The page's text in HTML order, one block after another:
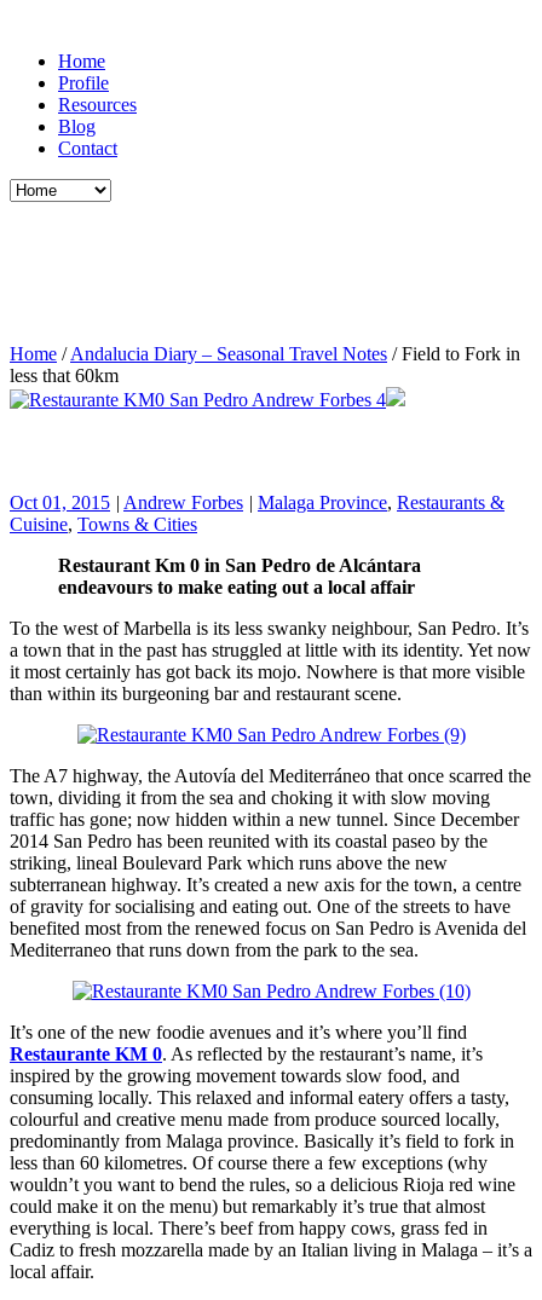
Home
Profile
Resources
Blog
Contact
Home / Andalucia Diary – Seasonal Travel Notes / Field to Fork in
less that 60km
Oct 01, 2015 | Andrew Forbes | Malaga Province, Restaurants &
Cuisine, Towns & Cities
Restaurant Km 0 in San Pedro de Alcántara
endeavours to make eating out a local affair
To the west of Marbella is its less swanky neighbour, San Pedro. It’s
a town that in the past has struggled at little with its identity. Yet now
it most certainly has got back its mojo. Nowhere is that more visible
than within its burgeoning bar and restaurant scene.
The A7 highway, the Autovía del Mediterráneo that once scarred the
town, dividing it from the sea and choking it with slow moving
traffic has gone; now hidden within a new tunnel. Since December
2014 San Pedro has been reunited with its coastal paseo by the
striking, lineal Boulevard Park which runs above the new
subterranean highway. It’s created a new axis for the town, a centre
of gravity for socialising and eating out. One of the streets to have
benefited most from the renewed focus on San Pedro is Avenida del
Mediterraneo that runs down from the park to the sea.
It’s one of the new foodie avenues and it’s where you’ll find
Restaurante KM 0. As reflected by the restaurant’s name, it’s
inspired by the growing movement towards slow food, and
consuming locally. This relaxed and informal eatery offers a tasty,
colourful and creative menu made from produce sourced locally,
predominantly from Malaga province. Basically it’s field to fork in
less than 60 kilometres. Of course there a few exceptions (why
wouldn’t you want to bend the rules, so a delicious Rioja red wine
could make it on the menu) but remarkably it’s true that almost
everything is local. There’s beef from happy cows, grass fed in
Cadiz to fresh mozzarella made by an Italian living in Malaga – it’s a
local affair.